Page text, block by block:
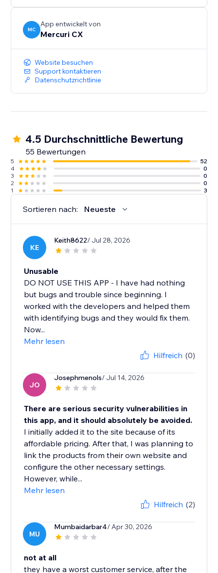
—even when you and your team are logged off.
MC
App entwickelt von
Mercuri CX
Website besuchen
Support kontaktieren
Datenschutzrichtlinie
4.5 Durchschnittliche Bewertung
55 Bewertungen
5
52
4
0
3
0
2
0
1
3
Sortieren nach: Neueste
KE
Keith8622/ Jul 28, 2026
Unusable
DO NOT USE THIS APP - I have had nothing
but bugs and trouble since beginning. I
worked with the developers and helped them
with identifying bugs and they would fix them.
Now...
Mehr lesen
Hilfreich (0)
JO
Josephmenols/ Jul 14, 2026
There are serious security vulnerabilities in
this app, and it should absolutely be avoided.
I initially added it to the site because of its
affordable pricing. After that, I was planning to
link the products from their own website and
configure the other necessary settings.
However, while...
Mehr lesen
Hilfreich (2)
MU
Mumbaidarbar4/ Apr 30, 2026
not at all
they have a worst customer service, after the